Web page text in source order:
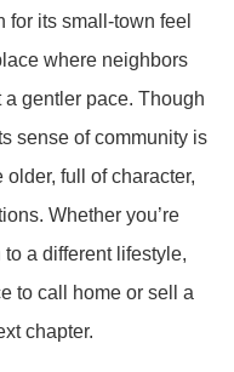
for its small-town feel
where neighbors
gentler pace. Though
sense of community is
full of character,
Whether you’re
a different lifestyle,
to call home or sell a
chapter.